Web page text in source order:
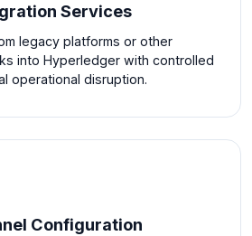
Services
legacy platforms or other
into Hyperledger with controlled
operational disruption.
Configuration